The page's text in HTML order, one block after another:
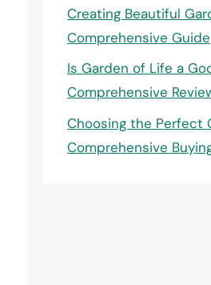
Creating Beautiful
Comprehensive Guide
Is Garden of Life a
Comprehensive
Choosing the Perfect
Comprehensive